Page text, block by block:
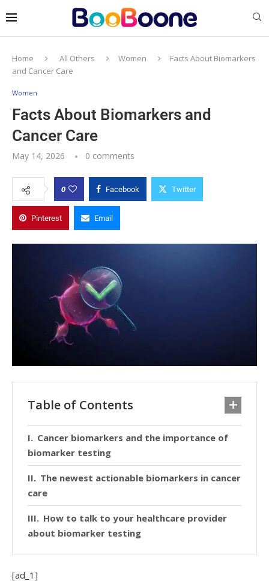
Home All Others Women
Facts About Biomarkers
and Cancer Care
Women
Facts About Biomarkers and
Cancer Care
May 14, 2026 0 comments
0 Facebook Twitter
Pinterest Email
Table of Contents
Cancer biomarkers and the importance of
biomarker testing
The newest actionable biomarkers in cancer
care
How to talk to your healthcare provider
about biomarker testing
[ad_1]